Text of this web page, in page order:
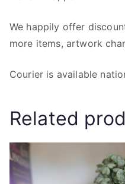
We happily offer
more items, artwork
Courier is available
Related